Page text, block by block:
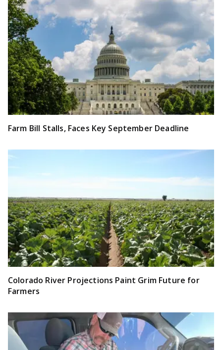
Farm Bill Stalls, Faces Key September Deadline
Colorado River Projections Paint Grim Future for
Farmers